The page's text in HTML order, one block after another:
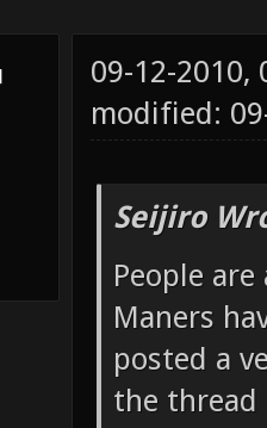
09-12-2010,
modified:
Seijiro
People
Maners
posted a
the